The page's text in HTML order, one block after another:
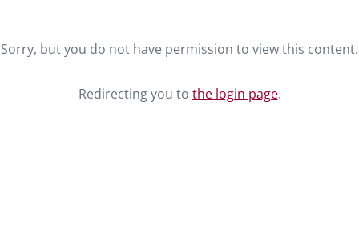
Sorry, but you do not have permission to view this content.
Redirecting you to the login page.